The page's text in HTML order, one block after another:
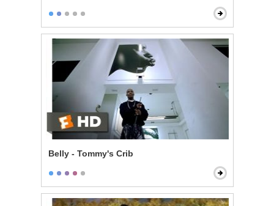
Belly - Tommy's Crib